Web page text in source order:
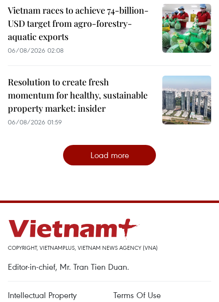
Vietnam races to achieve 74-billion-
USD target from agro-forestry-
aquatic exports
06/08/2026 02:08
Resolution to create fresh
momentum for healthy, sustainable
property market: insider
06/08/2026 01:59
Load more
COPYRIGHT, VIETNAMPLUS, VIETNAM NEWS AGENCY (VNA)
Editor-in-chief, Mr. Tran Tien Duan.
Intellectual Property Terms Of Use